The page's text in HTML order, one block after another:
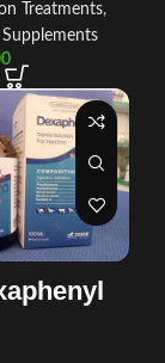
Treatments,